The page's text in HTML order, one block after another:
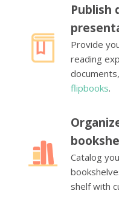
Publish
Provide
reading
flipbooks.
Catalog
shelf with